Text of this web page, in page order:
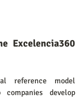
Excelencia360
reference model
develop